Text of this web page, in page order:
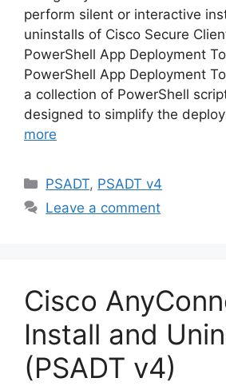
perform silent or interactive
uninstalls of Cisco Secure
PowerShell App Deployment
PowerShell App Deployment
a collection of PowerShell
designed to simplify the
more
Categories
PSADT, PSADT v4
Leave a comment
Cisco
Install and
(PSADT v4)